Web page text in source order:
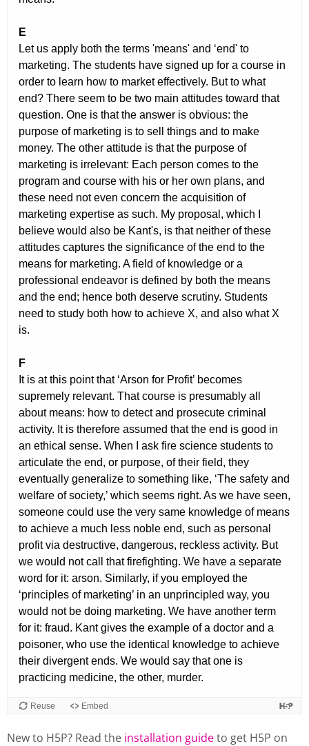
New to H5P? Read the installation guideto get H5P on